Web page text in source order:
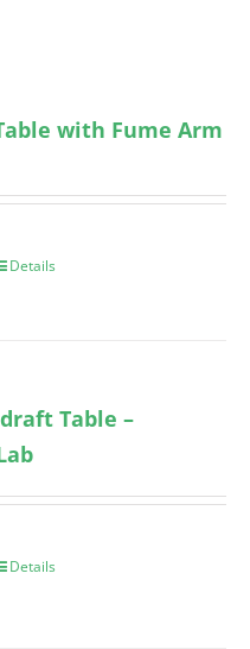
with Fume Arm
Details
Table –
Details